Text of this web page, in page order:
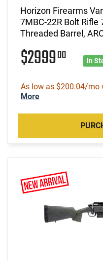
Horizon Firearms
7MBC-22R Bolt Rifle
Threaded Barrel,
$299900 In
As low as $200.04/mo
More